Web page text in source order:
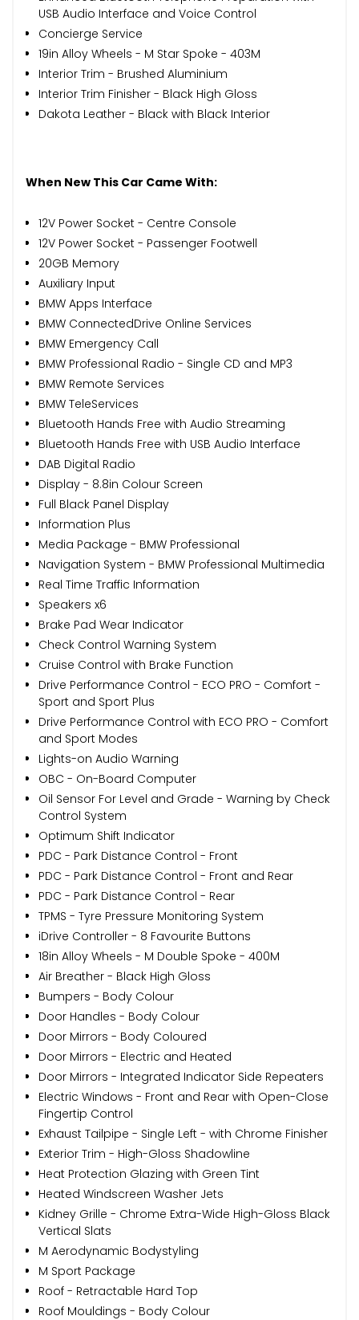
USB Audio Interface and Voice Control
Concierge Service
19in Alloy Wheels - M Star Spoke - 403M
Interior Trim - Brushed Aluminium
Interior Trim Finisher - Black High Gloss
Dakota Leather - Black with Black Interior
When New This Car Came With:
12V Power Socket - Centre Console
12V Power Socket - Passenger Footwell
20GB Memory
Auxiliary Input
BMW Apps Interface
BMW ConnectedDrive Online Services
BMW Emergency Call
BMW Professional Radio - Single CD and MP3
BMW Remote Services
BMW TeleServices
Bluetooth Hands Free with Audio Streaming
Bluetooth Hands Free with USB Audio Interface
DAB Digital Radio
Display - 8.8in Colour Screen
Full Black Panel Display
Information Plus
Media Package - BMW Professional
Navigation System - BMW Professional Multimedia
Real Time Traffic Information
Speakers x6
Brake Pad Wear Indicator
Check Control Warning System
Cruise Control with Brake Function
Drive Performance Control - ECO PRO - Comfort -
Sport and Sport Plus
Drive Performance Control with ECO PRO - Comfort
and Sport Modes
Lights-on Audio Warning
OBC - On-Board Computer
Oil Sensor For Level and Grade - Warning by Check
Control System
Optimum Shift Indicator
PDC - Park Distance Control - Front
PDC - Park Distance Control - Front and Rear
PDC - Park Distance Control - Rear
TPMS - Tyre Pressure Monitoring System
iDrive Controller - 8 Favourite Buttons
18in Alloy Wheels - M Double Spoke - 400M
Air Breather - Black High Gloss
Bumpers - Body Colour
Door Handles - Body Colour
Door Mirrors - Body Coloured
Door Mirrors - Electric and Heated
Door Mirrors - Integrated Indicator Side Repeaters
Electric Windows - Front and Rear with Open-Close
Fingertip Control
Exhaust Tailpipe - Single Left - with Chrome Finisher
Exterior Trim - High-Gloss Shadowline
Heat Protection Glazing with Green Tint
Heated Windscreen Washer Jets
Kidney Grille - Chrome Extra-Wide High-Gloss Black
Vertical Slats
M Aerodynamic Bodystyling
M Sport Package
Roof - Retractable Hard Top
Roof Mouldings - Body Colour